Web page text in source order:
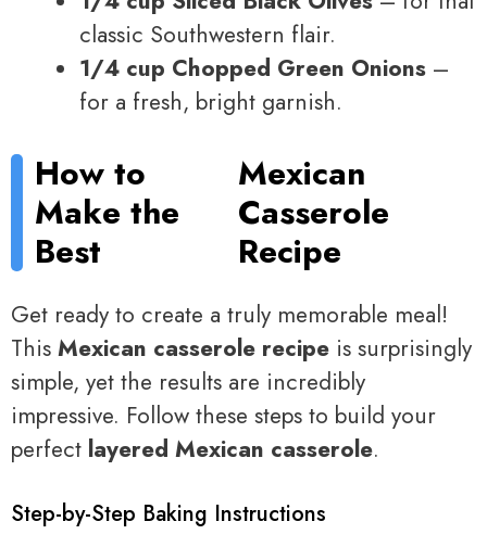
classic Southwestern flair.
1/4 cup Chopped Green Onions –
for a fresh, bright garnish.
How to
Make the
Best
Mexican
Casserole
Recipe
Get ready to create a truly memorable meal!
This Mexican casserole recipe is surprisingly
simple, yet the results are incredibly
impressive. Follow these steps to build your
perfect layered Mexican casserole.
Step-by-Step Baking Instructions